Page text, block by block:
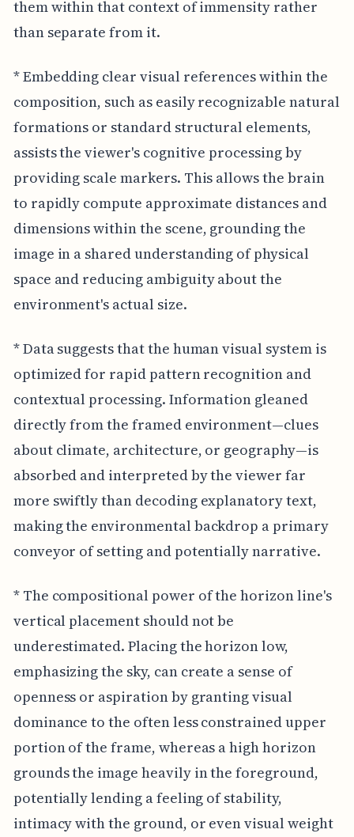
them within that context of immensity rather
than separate from it.
* Embedding clear visual references within the
composition, such as easily recognizable natural
formations or standard structural elements,
assists the viewer's cognitive processing by
providing scale markers. This allows the brain
to rapidly compute approximate distances and
dimensions within the scene, grounding the
image in a shared understanding of physical
space and reducing ambiguity about the
environment's actual size.
* Data suggests that the human visual system is
optimized for rapid pattern recognition and
contextual processing. Information gleaned
directly from the framed environment—clues
about climate, architecture, or geography—is
absorbed and interpreted by the viewer far
more swiftly than decoding explanatory text,
making the environmental backdrop a primary
conveyor of setting and potentially narrative.
* The compositional power of the horizon line's
vertical placement should not be
underestimated. Placing the horizon low,
emphasizing the sky, can create a sense of
openness or aspiration by granting visual
dominance to the often less constrained upper
portion of the frame, whereas a high horizon
grounds the image heavily in the foreground,
potentially lending a feeling of stability,
intimacy with the ground, or even visual weight